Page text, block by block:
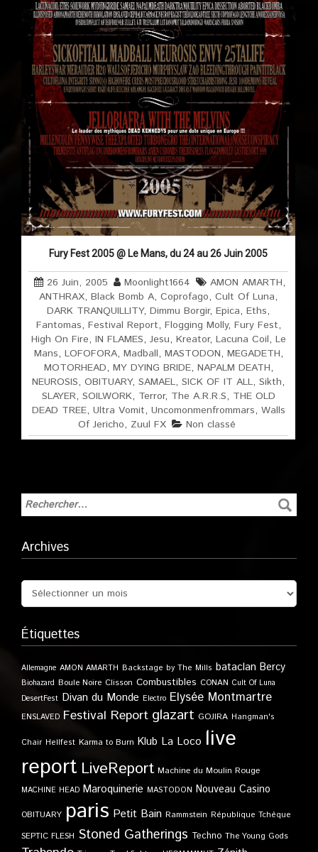
Fury Fest 2005 @ Le Mans, du 24 au 26 Juin 2005
26 Juin, 2005 Moonlight1664 AMON AMARTH,
ANTHRAX,Black Bomb A,Coprofago,Cult Of Luna,
DARK TRANQUILLITY,Dimmu Borgir,Epica,Eths,
Fantomas, Festival Report, Flogging Molly, Fury Fest,
High On Fire, IN FLAMES, Jesu, Kreator, Lacuna Coil, Le
Mans, LOFOFORA, Madball, MASTODON, MEGADETH,
MOTORHEAD, MY DYING BRIDE, NAPALM DEATH,
NEUROSIS,OBITUARY,SAMAEL,SICK OF IT ALL,Sikth,
SLAYER, SOILWORK, Terror, The A.R.R.S, THE OLD
DEAD TREE, Ultra Vomit, Uncomonmenfrommars, Walls
Of Jericho, Zuul FX Non classé
Archives
Étiquettes
Allemagne AMON AMARTH Backstage by The Mills bataclan Bercy
Biohazard Boule Noire Clisson Combustibles CONAN Cult Of Luna
DesertFest Divan du Monde Electro Elysée Montmartre
ENSLAVED Festival Report glazart GOJIRA Hangman's
Chair Hellfest Karma to Burn Klub La Loco live
report LiveReport Machine du Moulin Rouge
MACHINE HEAD Maroquinerie MASTODON Nouveau Casino
OBITUARY paris Petit Bain Rammstein République Tchèque
SEPTIC FLESH Stoned Gatherings Techno The Young Gods